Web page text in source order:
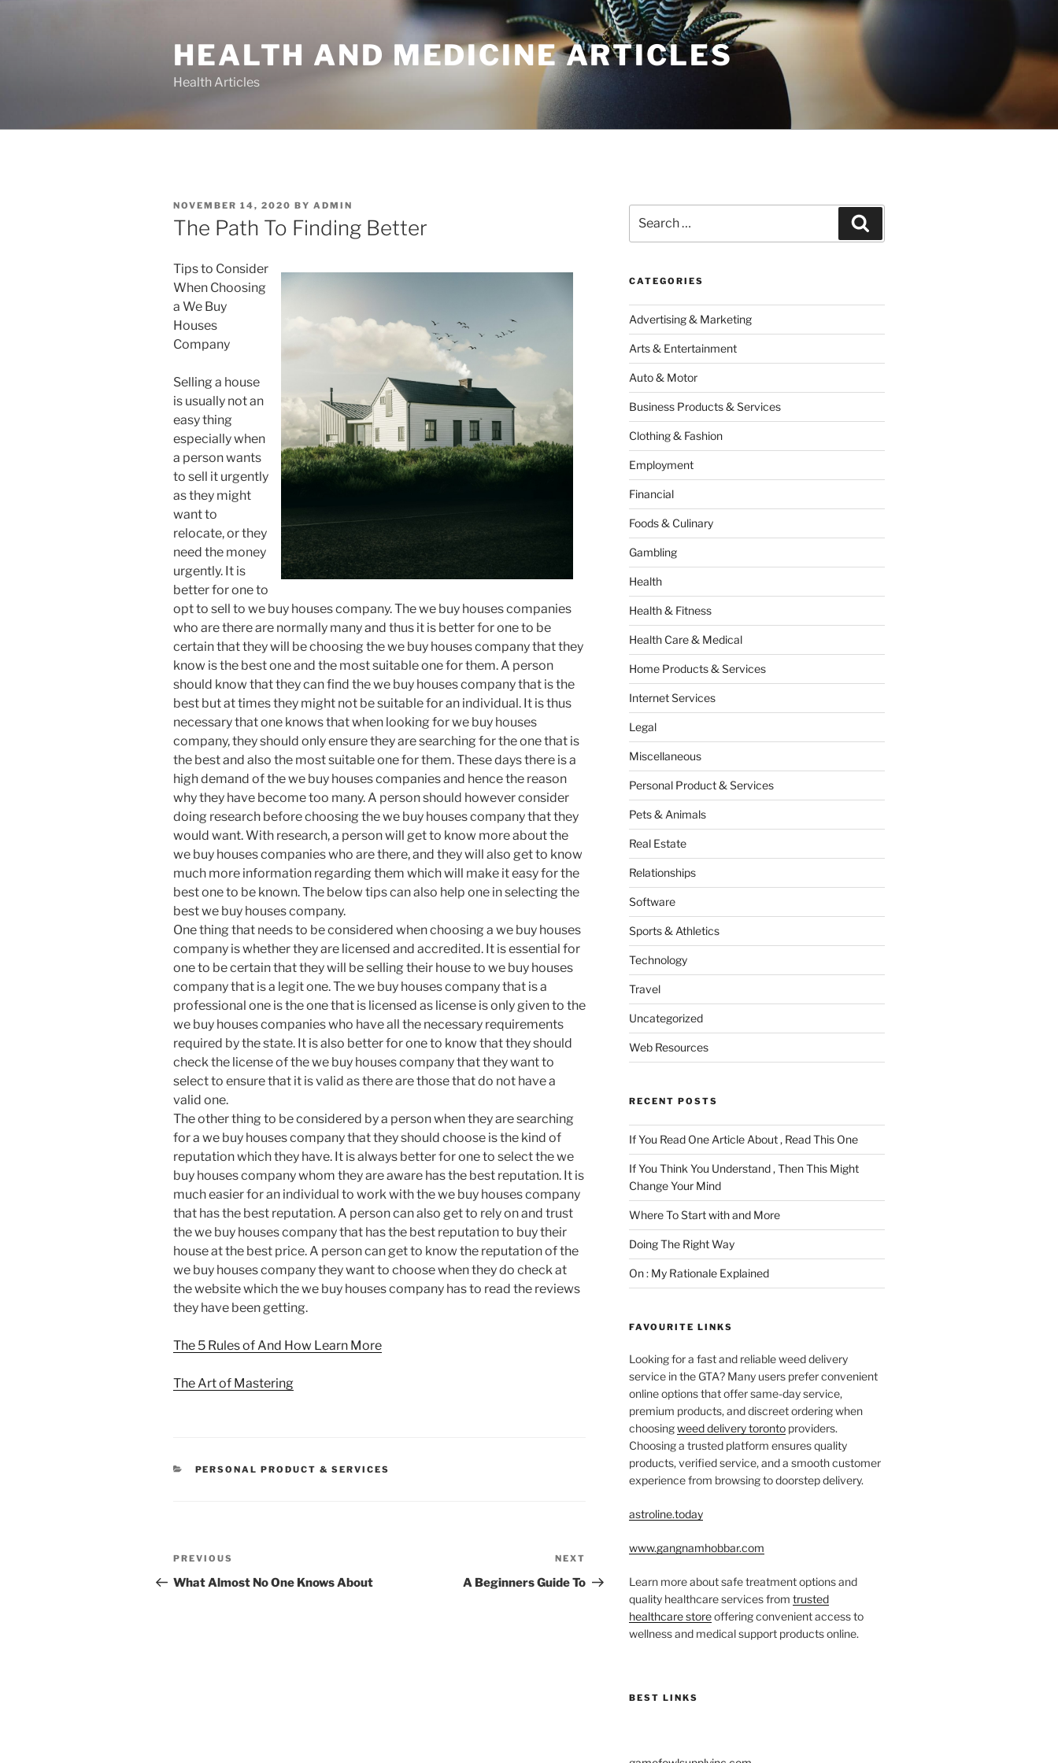
HEALTH AND MEDICINE ARTICLES
Health Articles
POSTED
ON
NOVEMBER 14, 2020 BY ADMIN
The Path To Finding Better
Tips to Consider
When Choosing
a We Buy
Houses
Company
Selling a house
is usually not an
easy thing
especially when
a person wants
to sell it urgently
as they might
want to
relocate, or they
need the money
urgently. It is
better for one to
opt to sell to we buy houses company. The we buy houses companies
who are there are normally many and thus it is better for one to be
certain that they will be choosing the we buy houses company that they
know is the best one and the most suitable one for them. A person
should know that they can find the we buy houses company that is the
best but at times they might not be suitable for an individual. It is thus
necessary that one knows that when looking for we buy houses
company, they should only ensure they are searching for the one that is
the best and also the most suitable one for them. These days there is a
high demand of the we buy houses companies and hence the reason
why they have become too many. A person should however consider
doing research before choosing the we buy houses company that they
would want. With research, a person will get to know more about the
we buy houses companies who are there, and they will also get to know
much more information regarding them which will make it easy for the
best one to be known. The below tips can also help one in selecting the
best we buy houses company.
One thing that needs to be considered when choosing a we buy houses
company is whether they are licensed and accredited. It is essential for
one to be certain that they will be selling their house to we buy houses
company that is a legit one. The we buy houses company that is a
professional one is the one that is licensed as license is only given to the
we buy houses companies who have all the necessary requirements
required by the state. It is also better for one to know that they should
check the license of the we buy houses company that they want to
select to ensure that it is valid as there are those that do not have a
valid one.
The other thing to be considered by a person when they are searching
for a we buy houses company that they should choose is the kind of
reputation which they have. It is always better for one to select the we
buy houses company whom they are aware has the best reputation. It is
much easier for an individual to work with the we buy houses company
that has the best reputation. A person can also get to rely on and trust
the we buy houses company that has the best reputation to buy their
house at the best price. A person can get to know the reputation of the
we buy houses company they want to choose when they do check at
the website which the we buy houses company has to read the reviews
they have been getting.
The 5 Rules of And How Learn More
The Art of Mastering
CATEGORIES
PERSONAL PRODUCT & SERVICES
Post
navigation
Previous
Post
PREVIOUS
What Almost No One Knows About
Post
NEXT
A Beginners Guide To
for:
CATEGORIES
Advertising & Marketing
Arts & Entertainment
Auto & Motor
Business Products & Services
Clothing & Fashion
Employment
Financial
Foods & Culinary
Gambling
Health
Health & Fitness
Health Care & Medical
Home Products & Services
Internet Services
Legal
Miscellaneous
Personal Product & Services
Pets & Animals
Real Estate
Relationships
Software
Sports & Athletics
Technology
Travel
Uncategorized
Web Resources
RECENT POSTS
If You Read One Article About , Read This One
If You Think You Understand , Then This Might
Change Your Mind
Where To Start with and More
Doing The Right Way
On : My Rationale Explained
FAVOURITE LINKS
Looking for a fast and reliable weed delivery
service in the GTA? Many users prefer convenient
online options that offer same-day service,
premium products, and discreet ordering when
choosingweed delivery torontoproviders.
Choosing a trusted platform ensures quality
products, verified service, and a smooth customer
experience from browsing to doorstep delivery.
astroline.today
www.gangnamhobbar.com
Learn more about safe treatment options and
quality healthcare services from trusted
healthcare storeoffering convenient access to
wellness and medical support products online.
BEST LINKS